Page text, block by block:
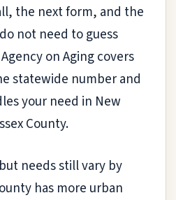
the next form, and the
not need to guess
on Aging covers
statewide number and
your need in New
County.
needs still vary by
has more urban